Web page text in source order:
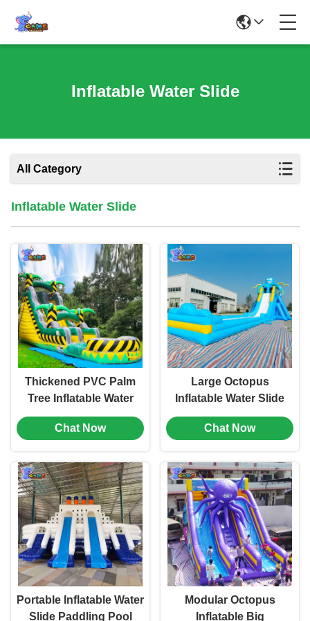
Inflatable Water Slide
All Category
Inflatable Water Slide
Thickened PVC Palm
Tree Inflatable Water
Slide Pool For Kids
Chat Now
Large Octopus
Inflatable Water Slide
Bouncy Castle Paddling
Pool Customized
Chat Now
Portable Inflatable Water
Slide Paddling Pool
Modular Octopus
Inflatable Big